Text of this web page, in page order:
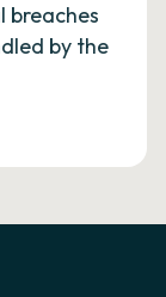
breaches
by the